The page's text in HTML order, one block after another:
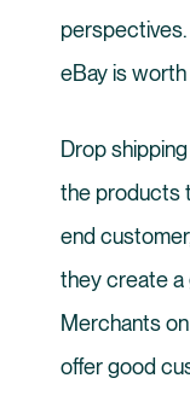
eBay is worth
Drop
the products
end
they create a
Merchants
offer good